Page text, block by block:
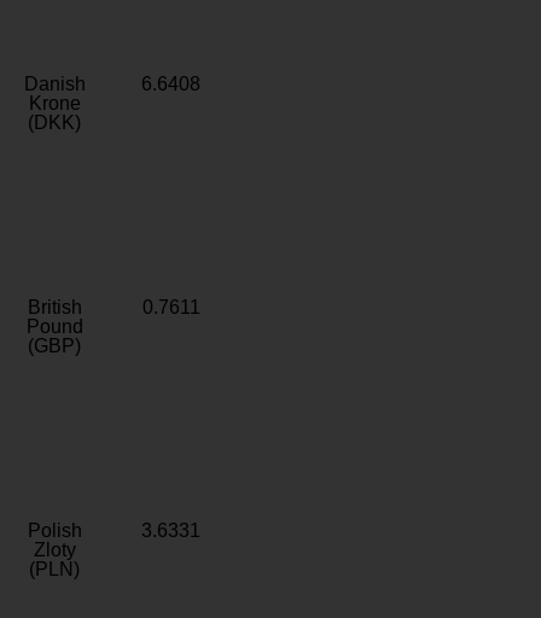
Danish
Krone
(DKK)
6.6408
British
Pound
(GBP)
0.7611
Polish
Zloty
(PLN)
3.6331